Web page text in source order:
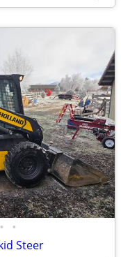
• •
Steer